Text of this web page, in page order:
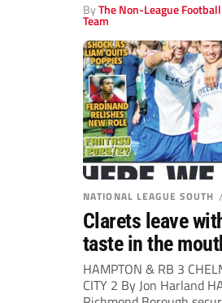
ByThe Non-League
Team
NATIONAL LEAGUE SOUTH
Clarets leave
taste in the
HAMPTON & RB 3
CITY 2 By Jon Harland